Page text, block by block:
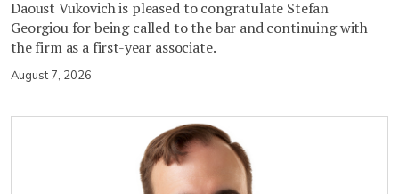
Daoust Vukovich is pleased to congratulate Stefan
Georgiou for being called to the bar and continuing with
the firm as a first-year associate.
August 7, 2026